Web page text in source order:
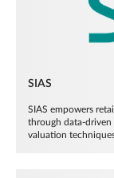
SIAS
SIAS empowers
through data-driven
valuation